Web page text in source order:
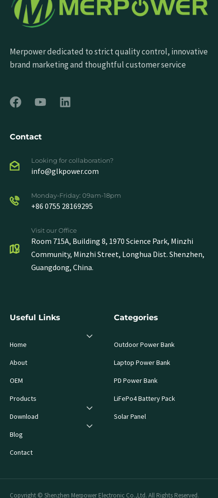
Merpower dedicated to strict quality control, innovative
brand marketing and thoughtful customer service
Contact
Looking for collaboration?
info@glkpower.com
Monday-Friday: 09am-18pm
+86 0755 28169295
Visit our Office
Room 715A, Building 8, 1970 Science Park, Minzhi
Community, Minzhi Street, Longhua Dist. Shenzhen,
Guangdong, China.
Useful Links
Home
About
OEM
Products
Download
Blog
Contact
Categories
Outdoor Power Bank
Laptop Power Bank
PD Power Bank
LiFePo4 Battery Pack
Solar Panel
Copyright © Shenzhen Merpower Electronic Co.,Ltd. All Rights Reserved.